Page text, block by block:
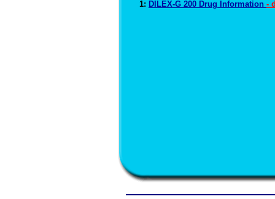
1: DILEX-G 200 Drug Information -